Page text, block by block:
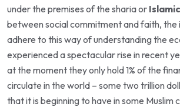
under the premises of the sharia or
between social commitment and faith,
adhere to this way of understanding the
experienced a spectacular rise in recent
at the moment they only hold 1% of the
circulate in the world – some two trillion
that it is beginning to have in some Muslim